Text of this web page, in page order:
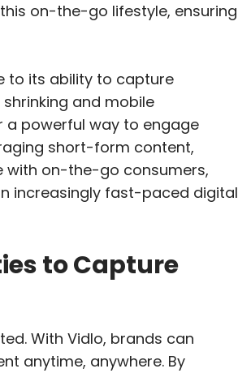
on-the-go lifestyle, ensuring
to its ability to capture
and mobile
a powerful way to engage
short-form content,
with on-the-go consumers,
increasingly fast-paced digital
to Capture
With Vidlo, brands can
anytime, anywhere. By